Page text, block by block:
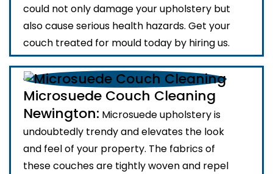
could not only damage your upholstery but
also cause serious health hazards. Get your
couch treated for mould today by hiring us.
Microsuede Couch Cleaning
Newington: Microsuede upholstery is
undoubtedly trendy and elevates the look
and feel of your property. The fabrics of
these couches are tightly woven and repel